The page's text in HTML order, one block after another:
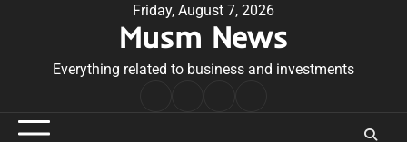
Friday, August 7, 2026
Musm News
Everything related to business and investments